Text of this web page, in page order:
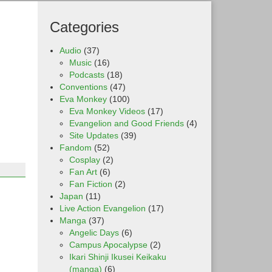
Categories
Audio(37)
Music(16)
Podcasts(18)
Conventions(47)
Eva Monkey(100)
Eva Monkey Videos(17)
Evangelion and Good Friends(4)
Site Updates(39)
Fandom (52)
Cosplay(2)
Fan Art(6)
Fan Fiction (2)
Japan (11)
Live Action Evangelion (17)
Manga (37)
Angelic Days(6)
Campus Apocalypse (2)
Ikari Shinji Ikusei Keikaku
(manga) (6)